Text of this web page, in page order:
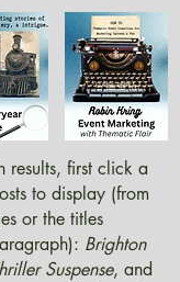
results, first click a
to display (from
or the titles
Brighton
Suspense, and